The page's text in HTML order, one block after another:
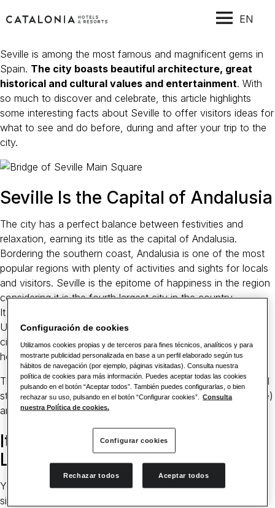
EN
Seville is among the most famous and magnificent gems in
Spain. The city boasts beautiful architecture, great
historical and cultural values and entertainment. With
so much to discover and celebrate, this article highlights
some interesting facts about Seville to offer visitors ideas for
what to see and do before, during and after your trip to the
city.
Seville Is the Capital of Andalusia
The city has a perfect balance between festivities and
relaxation, earning its title as the capital of Andalusia.
Bordering the southern coast, Andalusia is one of the most
popular regions with plenty of activities and sights for locals
and visitors. Seville is the epitome of happiness in the region
considering it is the fourth largest city in the country.
It Has Three World Heritage Sites
UNESCO has recognised Seville as one of the most historic
cities in the world. This fact is supported by three world
heritage sites in the city.
These are Archivo de Indias (an old and serene architectural
structure), Seville Cathedral (a 15th-century Gothic structure)
and Alcázar Palace (A royal palace built in the 14th century).
It Has Served as a Filming
Location
Yes, numerousfamous scenes have been filmed in Seville
since it has
Configuración de cookies
Utilizamos cookies propias y de terceros para fines técnicos, analíticos y para
mostrarte publicidad personalizada en base a un perfil elaborado según tus
hábitos de navegación (por ejemplo, páginas visitadas). Consulta nuestra
política de cookies para más información. Puedes aceptar todas las cookies
pulsando en el botón “Aceptar todos”. También puedes configurarlas, o bien
rechazar su uso, pulsando en el botón “Configurar cookies”.
Consulta
nuestra Política de cookies.
Configurar cookies
Rechazar todos Aceptar todos